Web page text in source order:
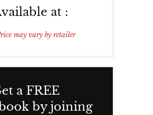
at :
may vary by retailer
a FREE
by joining